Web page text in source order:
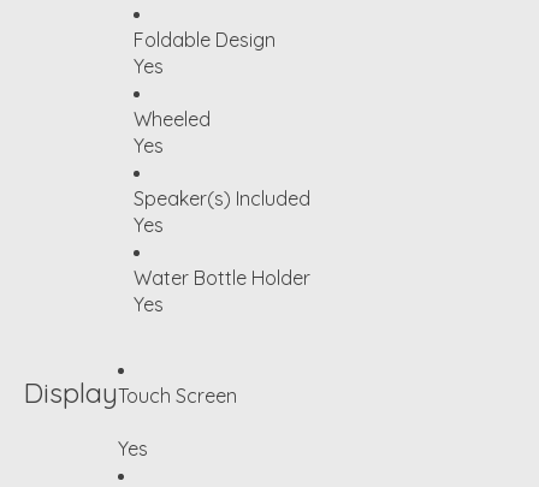
Foldable Design
Yes
Wheeled
Yes
Speaker(s) Included
Yes
Water Bottle Holder
Yes
DisplayTouch Screen
Yes